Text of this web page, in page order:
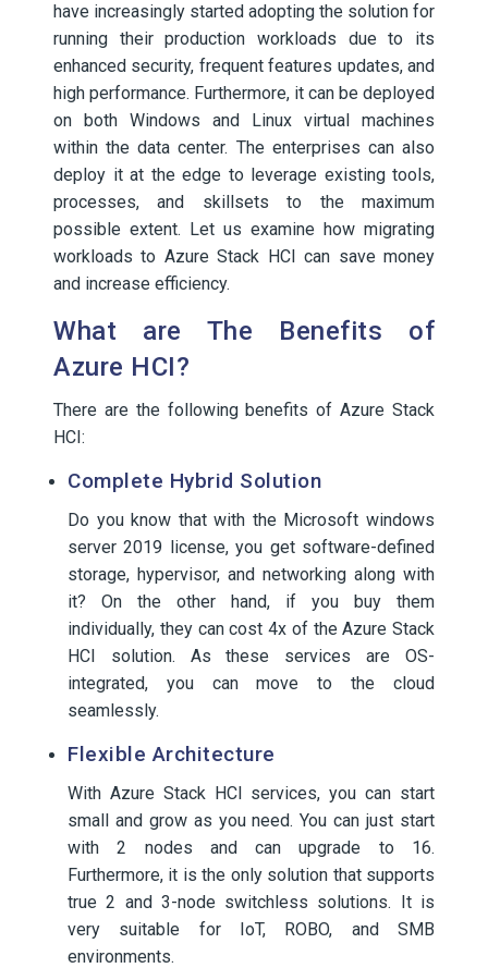
have increasingly started adopting the solution for
running their production workloads due to its
enhanced security, frequent features updates, and
high performance. Furthermore, it can be deployed
on both Windows and Linux virtual machines
within the data center. The enterprises can also
deploy it at the edge to leverage existing tools,
processes, and skillsets to the maximum
possible extent. Let us examine how migrating
workloads to Azure Stack HCI can save money
and increase efficiency.
What are The Benefits of
Azure HCI?
There are the following benefits of Azure Stack
HCI:
Complete Hybrid Solution
Do you know that with the Microsoft windows
server 2019 license, you get software-defined
storage, hypervisor, and networking along with
it? On the other hand, if you buy them
individually, they can cost 4x of the Azure Stack
HCI solution. As these services are OS-
integrated, you can move to the cloud
seamlessly.
Flexible Architecture
With Azure Stack HCI services, you can start
small and grow as you need. You can just start
with 2 nodes and can upgrade to 16.
Furthermore, it is the only solution that supports
true 2 and 3-node switchless solutions. It is
very suitable for IoT, ROBO, and SMB
environments.